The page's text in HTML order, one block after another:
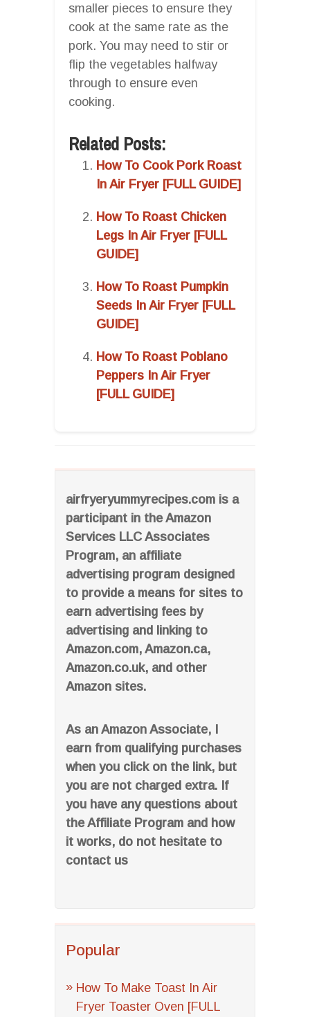
airfryeryummyrecipes.com is a
participant in the Amazon
Services LLC Associates
Program, an affiliate
advertising program designed
to provide a means for sites to
earn advertising fees by
advertising and linking to
Amazon.com, Amazon.ca,
Amazon.co.uk, and other
Amazon sites.
As an Amazon Associate, I
earn from qualifying purchases
when you click on the link, but
you are not charged extra. If
you have any questions about
the Affiliate Program and how
it works, do not hesitate to
contact us
Popular
How To Make Toast In Air
Fryer Toaster Oven [FULL
smaller pieces to ensure they
cook at the same rate as the
pork. You may need to stir or
flip the vegetables halfway
through to ensure even
cooking.
Related Posts:
How To Cook Pork Roast
In Air Fryer [FULL GUIDE]
How To Roast Chicken
Legs In Air Fryer [FULL
GUIDE]
How To Roast Pumpkin
Seeds In Air Fryer [FULL
GUIDE]
How To Roast Poblano
Peppers In Air Fryer
[FULL GUIDE]